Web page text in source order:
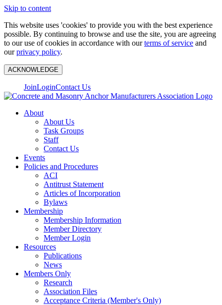
Skip to content
This website uses 'cookies' to provide you with the best experience
possible. By continuing to browse and use the site, you are agreeing
to our use of cookies in accordance with ourterms of service and
ourprivacy policy.
ACKNOWLEDGE
JoinLoginContact Us
About
About Us
Task Groups
Staff
Contact Us
Events
Policies and Procedures
ACI
Antitrust Statement
Articles of Incorporation
Bylaws
Membership
Membership Information
Member Directory
Member Login
Resources
Publications
News
Members Only
Research
Association Files
Acceptance Criteria (Member's Only)